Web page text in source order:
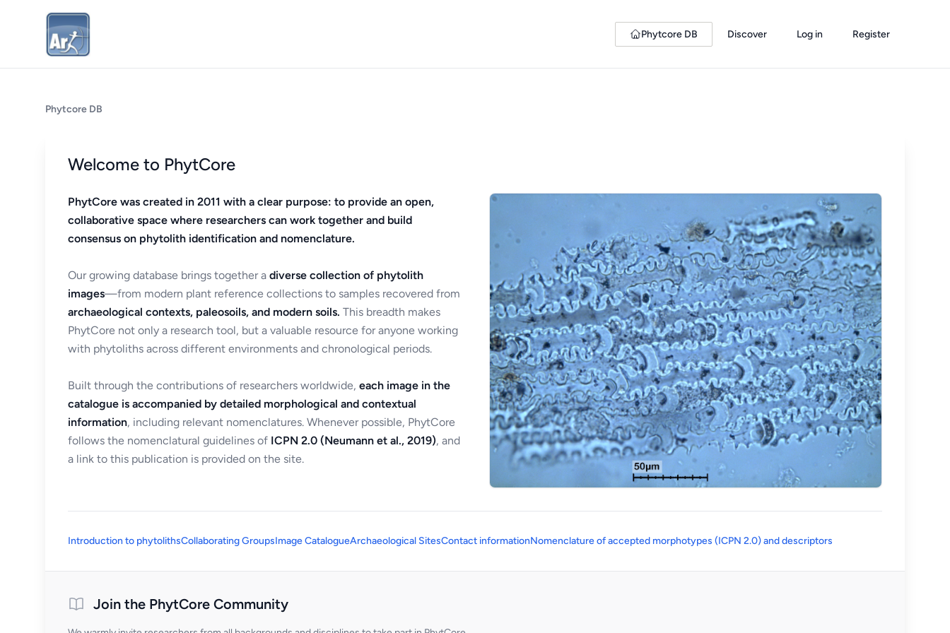
Phytcore DB Discover Log in Register
Phytcore DB
Welcome to PhytCore
PhytCore was created in 2011 with a clear purpose: to provide an open,
collaborative space where researchers can work together and build
consensus on phytolith identification and nomenclature.
Our growing database brings together a diverse collection of phytolith
images—from modern plant reference collections to samples recovered from
archaeological contexts, paleosoils, and modern soils. This breadth makes
PhytCore not only a research tool, but a valuable resource for anyone working
with phytoliths across different environments and chronological periods.
Built through the contributions of researchers worldwide, each image in the
catalogue is accompanied by detailed morphological and contextual
information, including relevant nomenclatures. Whenever possible, PhytCore
follows the nomenclatural guidelines of ICPN 2.0 (Neumann et al., 2019), and
a link to this publication is provided on the site.
Introduction to phytolithsCollaborating GroupsImage CatalogueArchaeological SitesContact informationNomenclature of accepted morphotypes (ICPN 2.0) and descriptors
Join the PhytCore Community